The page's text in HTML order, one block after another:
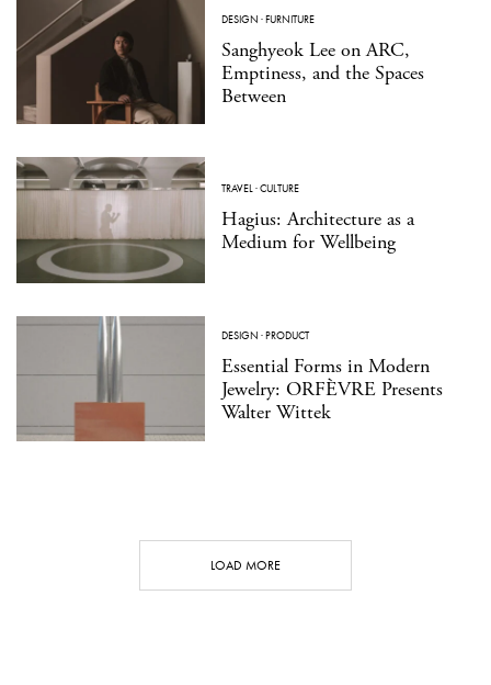
DESIGN ·FURNITURE
Sanghyeok Lee on ARC,
Emptiness, and the Spaces
Between
TRAVEL·CULTURE
Hagius: Architecture as a
Medium for Wellbeing
DESIGN ·PRODUCT
Essential Forms in Modern
Jewelry: ORFÈVRE Presents
Walter Wittek
LOAD MORE